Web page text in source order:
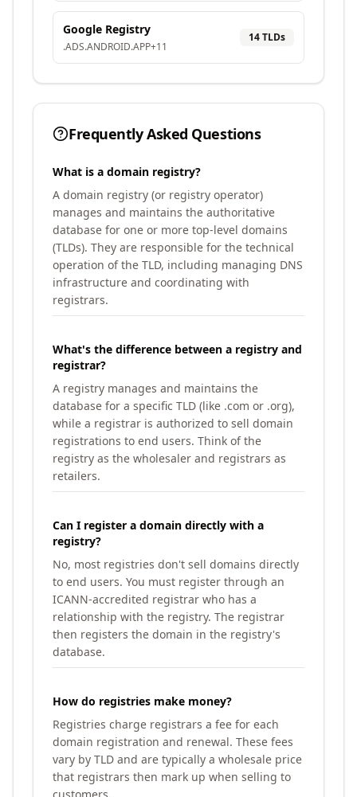
Google Registry
.ADS.ANDROID.APP+11
14TLDs
Frequently Asked Questions
What is a domain registry?
A domain registry (or registry operator)
manages and maintains the authoritative
database for one or more top-level domains
(TLDs). They are responsible for the technical
operation of the TLD, including managing DNS
infrastructure and coordinating with
registrars.
What's the difference between a registry and
registrar?
A registry manages and maintains the
database for a specific TLD (like .com or .org),
while a registrar is authorized to sell domain
registrations to end users. Think of the
registry as the wholesaler and registrars as
retailers.
Can I register a domain directly with a
registry?
No, most registries don't sell domains directly
to end users. You must register through an
ICANN-accredited registrar who has a
relationship with the registry. The registrar
then registers the domain in the registry's
database.
How do registries make money?
Registries charge registrars a fee for each
domain registration and renewal. These fees
vary by TLD and are typically a wholesale price
that registrars then mark up when selling to